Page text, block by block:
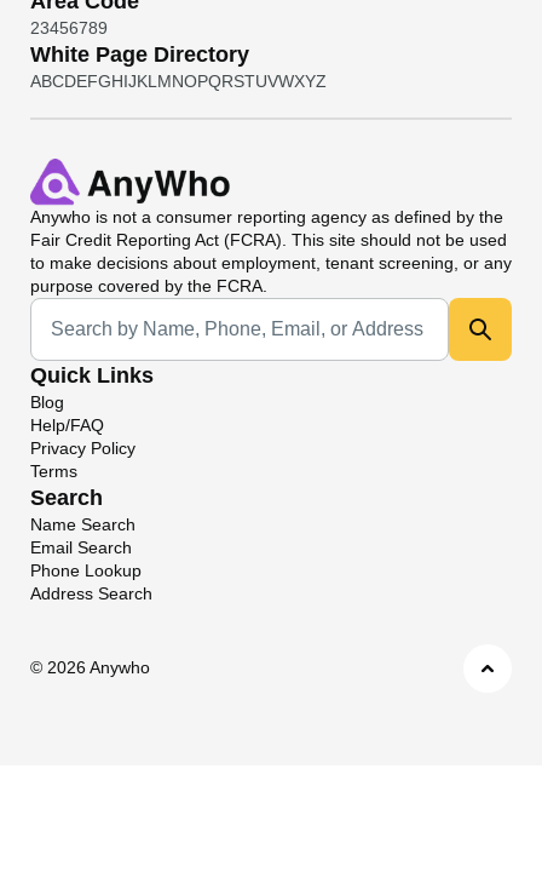
23456789
White Page Directory
ABCDEFGHIJKL MNOPQRSTUVWXYZ
Anywho is not a consumer reporting agency as defined by the
Fair Credit Reporting Act (FCRA). This site should not be used
to make decisions about employment, tenant screening, or any
purpose covered by the FCRA.
Universal Search
Quick Links
Blog
Help/FAQ
Privacy Policy
Terms
Search
Name Search
Email Search
Phone Lookup
Address Search
© 2026 Anywho